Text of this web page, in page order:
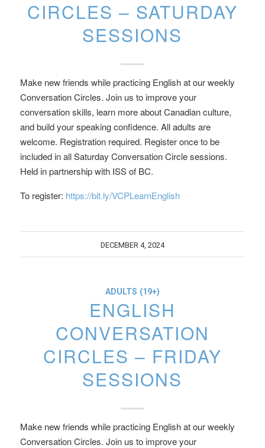
CIRCLES – SATURDAY
SESSIONS
Make new friends while practicing English at our weekly
Conversation Circles. Join us to improve your
conversation skills, learn more about Canadian culture,
and build your speaking confidence. All adults are
welcome. Registration required. Register once to be
included in all Saturday Conversation Circle sessions.
Held in partnership with ISS of BC.
To register: https://bit.ly/VCPLearnEnglish
DECEMBER 4, 2024
ADULTS (19+)
ENGLISH
CONVERSATION
CIRCLES – FRIDAY
SESSIONS
Make new friends while practicing English at our weekly
Conversation Circles. Join us to improve your